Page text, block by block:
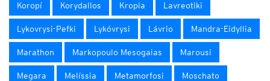
Koropí Korydallos Kropia Lavreotiki
Lykovrysi-Pefki Lykóvrysi Lávrio Mandra-Eidyllia
Marathon Markopoulo Mesogaias Marousi
Megara Melíssia Metamorfosi Moschato